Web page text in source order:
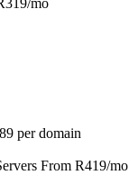
/mo
per domain
From R419/mo